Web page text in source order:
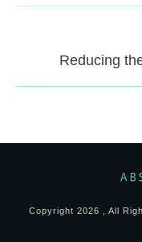
Reducing
Copyright 2026 , All